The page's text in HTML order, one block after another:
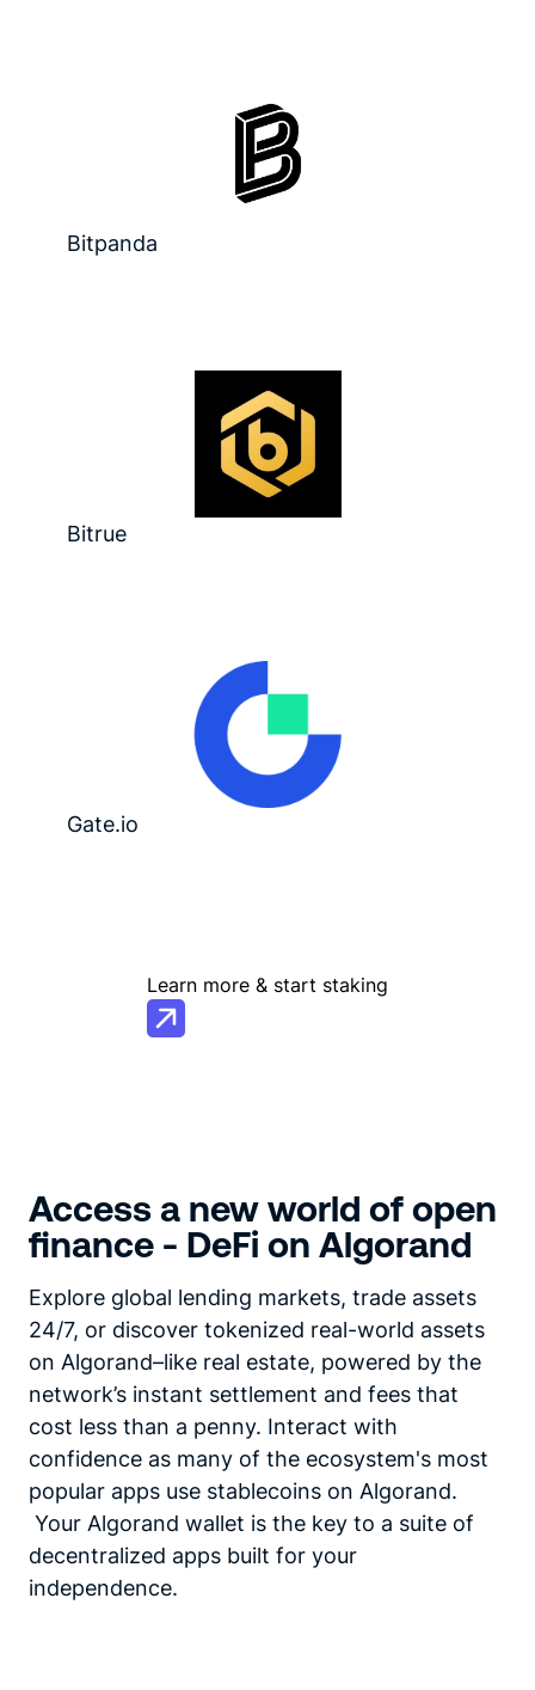
Bitpanda
Bitrue
Gate.io
Learn more & start staking
Access a new world of open
finance - DeFi on Algorand
Explore global lending markets, trade assets
24/7, or discover tokenized real-world assets
on Algorand–like real estate, powered by the
network’s instant settlement and fees that
cost less than a penny. Interact with
confidence as many of the ecosystem's most
popular apps use stablecoins on Algorand.
Your Algorand wallet is the key to a suite of
decentralized apps built for your
independence.